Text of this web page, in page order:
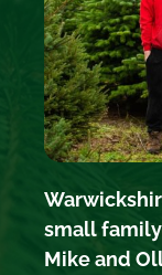
small
Mike and